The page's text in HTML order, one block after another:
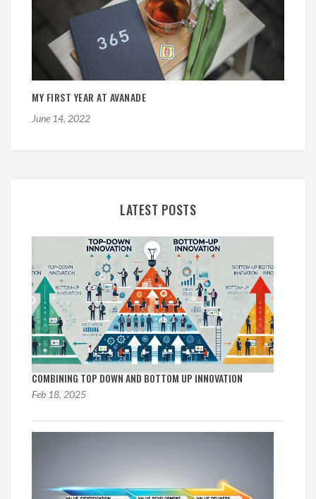
MY FIRST YEAR AT AVANADE
June 14, 2022
LATEST POSTS
COMBINING TOP DOWN AND BOTTOM UP INNOVATION
Feb 18, 2025